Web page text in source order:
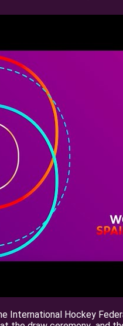
International Hockey